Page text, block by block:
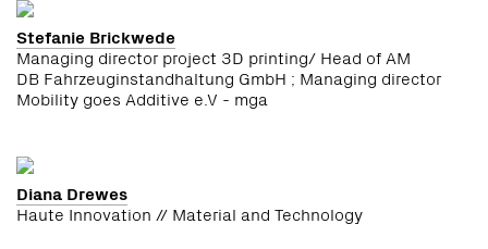
Stefanie Brickwede
Managing director project 3D printing/ Head of AM
DB Fahrzeuginstandhaltung GmbH ; Managing director
Mobility goes Additive e.V - mga
Diana Drewes
Haute Innovation // Material and Technology